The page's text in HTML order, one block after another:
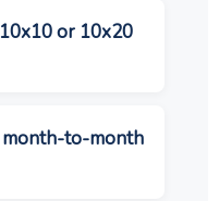
or 10x20
to-month